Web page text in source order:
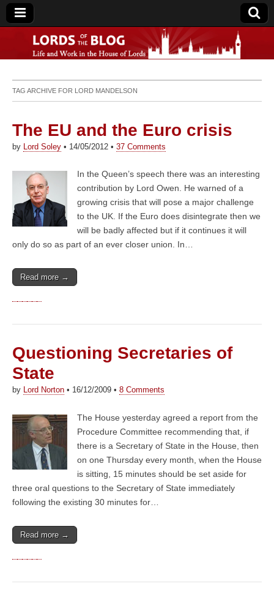
Lords of the Blog
TAG ARCHIVE FOR LORD MANDELSON
The EU and the Euro crisis
by Lord Soley • 14/05/2012 • 37 Comments
In the Queen’s speech there was an interesting
contribution by Lord Owen. He warned of a
growing crisis that will pose a major challenge
to the UK. If the Euro does disintegrate then we
will be badly affected but if it continues it will
only do so as part of an ever closer union. In…
Read more →
Questioning Secretaries of
State
by Lord Norton • 16/12/2009 • 8 Comments
The House yesterday agreed a report from the
Procedure Committee recommending that, if
there is a Secretary of State in the House, then
on one Thursday every month, when the House
is sitting, 15 minutes should be set aside for
three oral questions to the Secretary of State immediately
following the existing 30 minutes for…
Read more →